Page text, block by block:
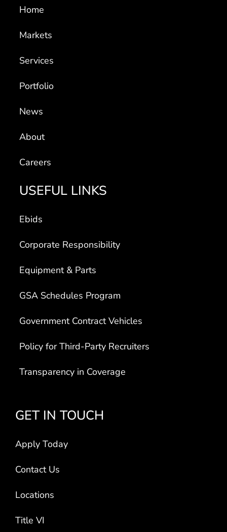
Home
Markets
Services
Portfolio
News
About
Careers
USEFUL LINKS
Ebids
Corporate Responsibility
Equipment & Parts
GSA Schedules Program
Government Contract Vehicles
Policy for Third-Party Recruiters
Transparency in Coverage
GET IN TOUCH
Apply Today
Contact Us
Locations
Title VI